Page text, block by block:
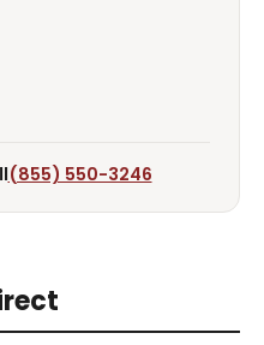
(855) 550-3246